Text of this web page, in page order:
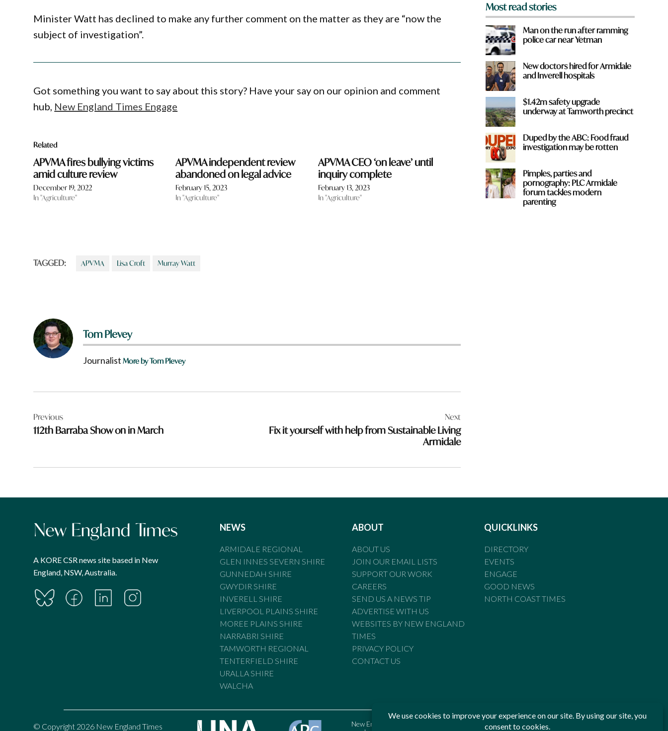
Minister Watt has declined to make any further comment on the matter as they are “now the
subject of investigation”.
Got something you want to say about this story? Have your say on our opinion and comment
hub, New England Times Engage
Related
APVMA fires bullying victims
amid culture review
December 19, 2022
In "Agriculture"
APVMA independent review
abandoned on legal advice
February 15, 2023
In "Agriculture"
APVMA CEO ‘on leave’ until
inquiry complete
February 13, 2023
In "Agriculture"
TAGGED: APVMA Lisa Croft Murray Watt
Tom Plevey
JournalistMore by Tom Plevey
navigation
Previous
112th Barraba Show on in March
Next
Fix it yourself with help from Sustainable Living
Armidale
Most read stories
Man on the run after ramming
police car near Yetman
New doctors hired for Armidale
and Inverell hospitals
$1.42m safety upgrade
underway at Tamworth precinct
Duped by the ABC: Food fraud
investigation may be rotten
Pimples, parties and
pornography: PLC Armidale
forum tackles modern
parenting
A KORE CSR news site based in New
England, NSW, Australia.
NEWS
ARMIDALE REGIONAL
GLEN INNES SEVERN SHIRE
GUNNEDAH SHIRE
GWYDIR SHIRE
INVERELL SHIRE
LIVERPOOL PLAINS SHIRE
MOREE PLAINS SHIRE
NARRABRI SHIRE
TAMWORTH REGIONAL
TENTERFIELD SHIRE
URALLA SHIRE
WALCHA
ABOUT
ABOUT US
JOIN OUR EMAIL LISTS
SUPPORT OUR WORK
CAREERS
SEND US A NEWS TIP
ADVERTISE WITH US
WEBSITES BY NEW ENGLAND
TIMES
PRIVACY POLICY
CONTACT US
QUICKLINKS
DIRECTORY
EVENTS
ENGAGE
GOOD NEWS
NORTH COAST TIMES
© Copyright 2026 New England Times
New England Times is bound by the Standards of Practice of the Australian Press Council. If